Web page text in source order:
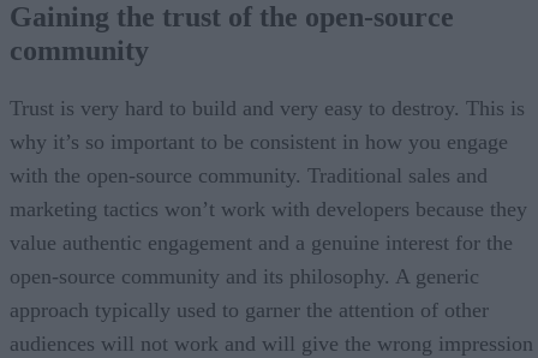
Gaining the trust of the open-source
community
Trust is very hard to build and very easy to destroy. This is
why it’s so important to be consistent in how you engage
with the open-source community. Traditional sales and
marketing tactics won’t work with developers because they
value authentic engagement and a genuine interest for the
open-source community and its philosophy. A generic
approach typically used to garner the attention of other
audiences will not work and will give the wrong impression